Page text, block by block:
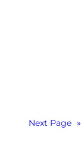
Next Page »